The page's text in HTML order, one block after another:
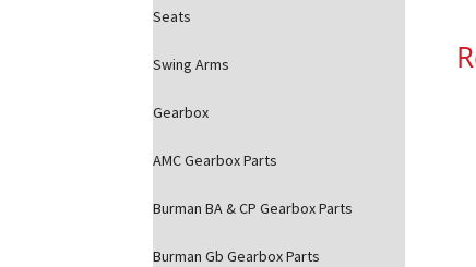
Seats
Swing Arms
Gearbox
AMC Gearbox Parts
Burman BA & CP Gearbox Parts
Burman Gb Gearbox Parts